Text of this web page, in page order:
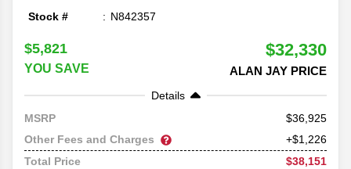
Stock # N842357
$5,821
YOU SAVE
$32,330
ALAN JAY PRICE
Details
MSRP
36,925
Other Fees and Charges
+$1,226
Total Price
$38,151